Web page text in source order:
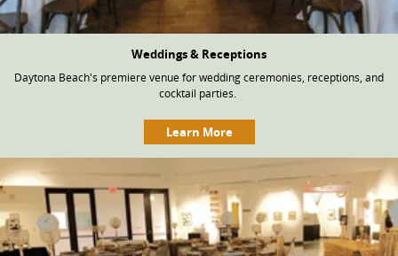
Weddings & Receptions
Daytona Beach's premiere venue for wedding ceremonies, receptions, and
cocktail parties.
Learn More